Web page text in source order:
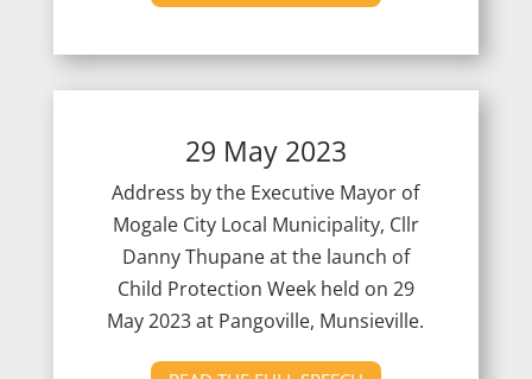
29 May 2023
Address by the Executive Mayor of
Mogale City Local Municipality, Cllr
Danny Thupane at the launch of
Child Protection Week held on 29
May 2023 at Pangoville, Munsieville.